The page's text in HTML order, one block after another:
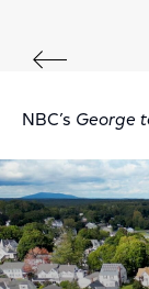
NBC’s George